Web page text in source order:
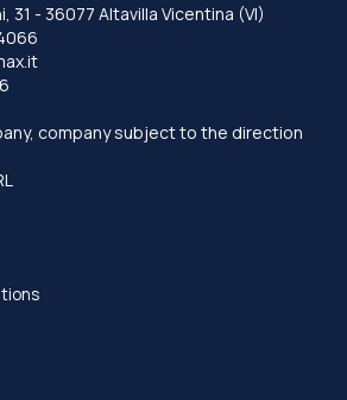
31 - 36077 Altavilla Vicentina (VI)
company subject to the direction